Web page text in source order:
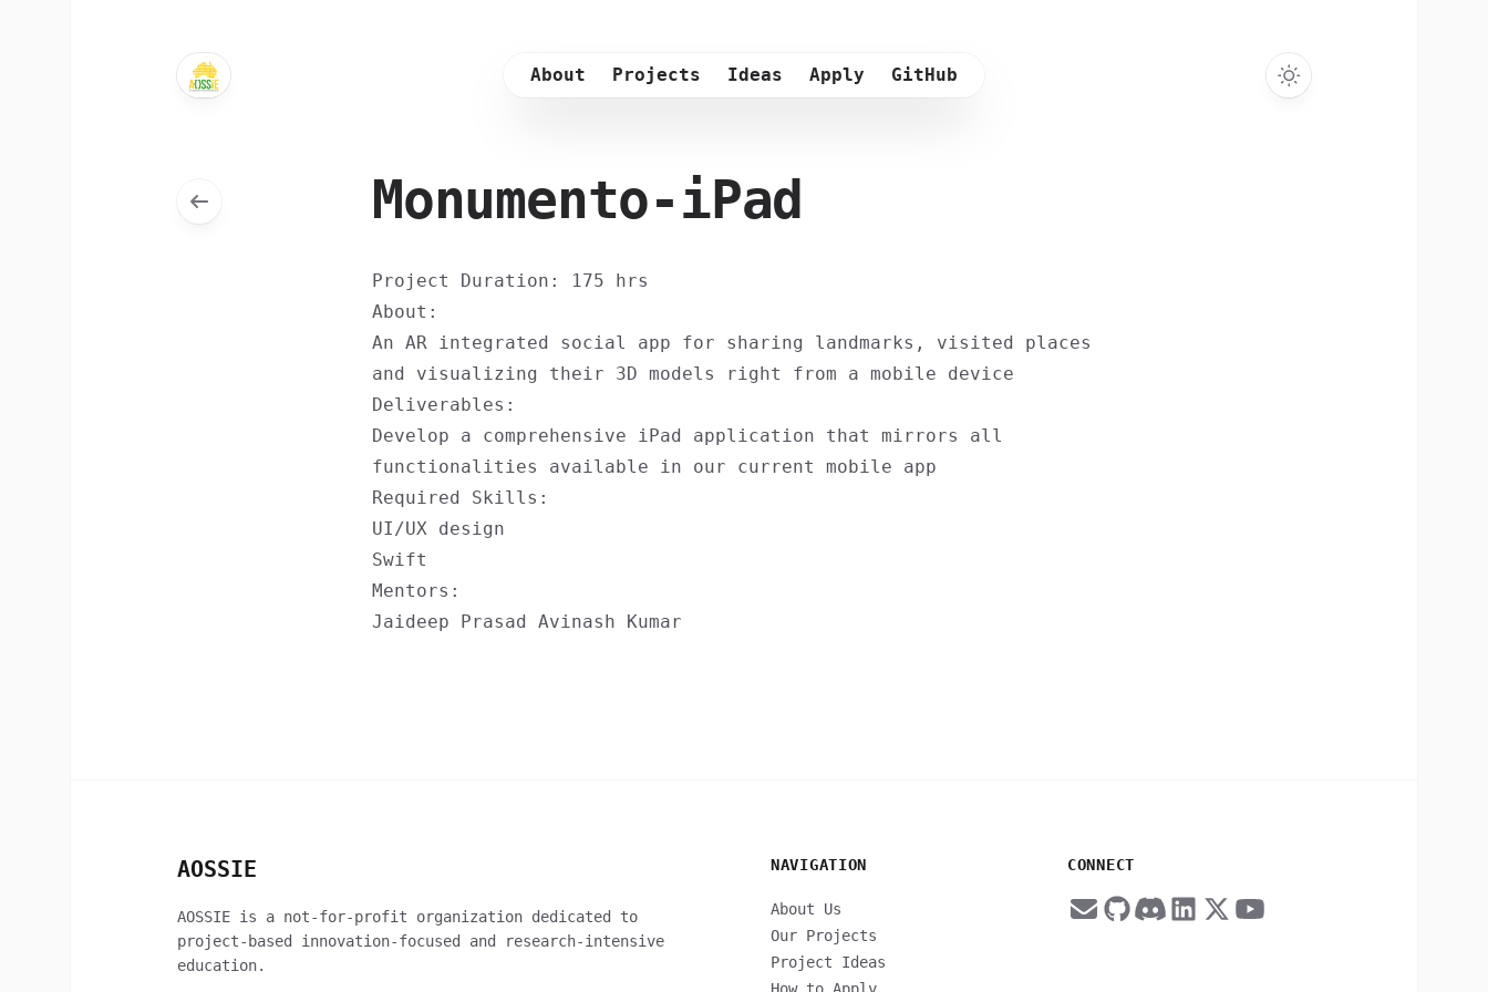
About Projects Ideas Apply GitHub
Monumento-iPad
Project Duration: 175 hrs
About:
An AR integrated social app for sharing landmarks, visited places
and visualizing their 3D models right from a mobile device
Deliverables:
Develop a comprehensive iPad application that mirrors all
functionalities available in our current mobile app
Required Skills:
UI/UX design
Swift
Mentors:
Jaideep Prasad Avinash Kumar
AOSSIE
AOSSIE is a not-for-profit organization dedicated to
project-based innovation-focused and research-intensive
education.
NAVIGATION
About Us
Our Projects
Project Ideas
CONNECT